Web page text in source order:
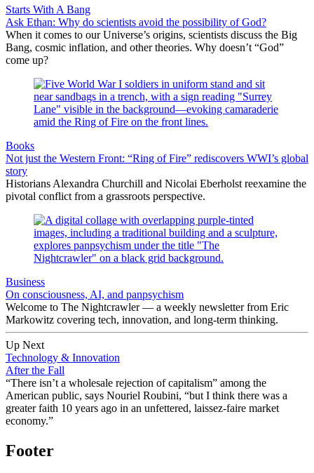
Starts With A Bang
Ask Ethan: Why do scientists avoid the possibility of God?
When it comes to our Universe’s origins, scientists discuss the Big
Bang, cosmic inflation, and other theories. Why doesn’t “God”
come up?
Books
Not just the Western Front: “Ring of Fire” rediscovers WWI’s global
story
Historians Alexandra Churchill and Nicolai Eberholst reexamine the
pivotal conflict from a grassroots perspective.
Business
On consciousness, AI, and panpsychism
Welcome to The Nightcrawler — a weekly newsletter from Eric
Markowitz covering tech, innovation, and long-term thinking.
Up Next
Technology & Innovation
After the Fall
“There isn’t a wholesale rejection of capitalism” among the
American public, says Nouriel Roubini, “but I think there was a
greater faith 10 years ago in an unfettered, laissez-faire market
economy.”
Footer